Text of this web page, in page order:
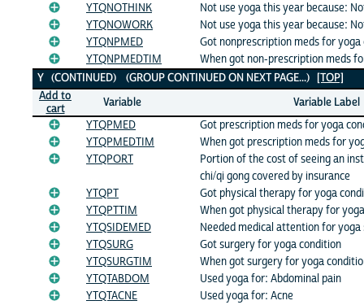
YTQNOTHINK
Not use yoga this year because:
YTQNOWORK
Not use yoga this year because:
YTQNPMED
Got nonprescription meds for yoga
YTQNPMEDTIM
When got non-prescription meds
Y (CONTINUED) (GROUP CONTINUED ON NEXT PAGE...) [TOP]
Add to
cart
Variable
Variable Label
YTQPMED
Got prescription meds for yoga
YTQPMEDTIM
When got prescription meds for
YTQPORT
Portion of the cost of seeing an
chi/qi gong covered by insurance
YTQPT
Got physical therapy for yoga
YTQPTTIM
When got physical therapy for
YTQSIDEMED
Needed medical attention for
YTQSURG
Got surgery for yoga condition
YTQSURGTIM
When got surgery for yoga
YTQTABDOM
Used yoga for: Abdominal pain
YTQTACNE
Used yoga for: Acne